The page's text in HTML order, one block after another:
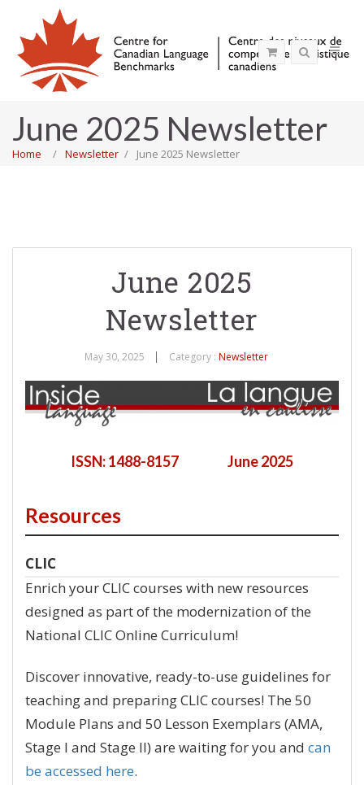
June 2025 Newsletter
Home Newsletter June 2025 Newsletter
June 2025
Newsletter
May 30, 2025 Category : Newsletter
ISSN: 1488-8157 June 2025
Resources
CLIC
Enrich your CLIC courses with new resources
designed as part of the modernization of the
National CLIC Online Curriculum!
Discover innovative, ready-to-use guidelines for
teaching and preparing CLIC courses! The 50
Module Plans and 50 Lesson Exemplars (AMA,
Stage I and Stage II) are waiting for you and can
be accessed here.